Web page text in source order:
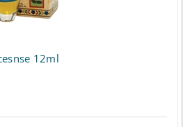
12ml